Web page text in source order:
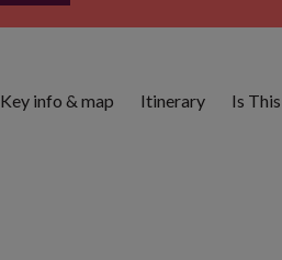
Key info & map Itinerary Is